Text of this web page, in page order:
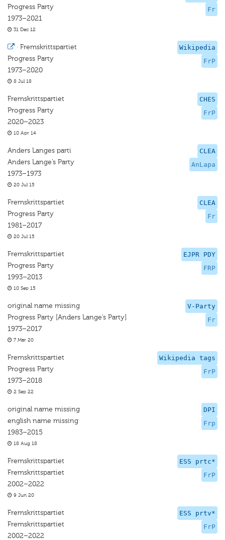
Fr
Progress Party
1973–2021
31 Dec 12
Wikipedia
FrP
· Fremskrittspartiet
Progress Party
1973–2020
8 Jul 18
CHES
FrP
Fremskrittspartiet
Progress Party
2020–2023
10 Apr 14
CLEA
AnLapa
Anders Langes parti
Anders Lange’s Party
1973–1973
20 Jul 15
CLEA
Fr
Fremskrittspartiet
Progress Party
1981–2017
20 Jul 15
EJPR PDY
FRP
Fremskrittspartiet
Progress Party
1993–2013
10 Sep 15
V-Party
Fr
original name missing
Progress Party [Anders Lange’s Party]
1973–2017
7 Mar 20
Wikipedia tags
FrP
Fremskrittspartiet
Progress Party
1973–2018
2 Sep 22
DPI
Frp
original name missing
english name missing
1983–2015
18 Aug 18
ESS prtc*
FrP
Fremskrittspartiet
Fremskrittspartiet
2002–2022
9 Jun 20
ESS prtv*
FrP
Fremskrittspartiet
Fremskrittspartiet
2002–2022